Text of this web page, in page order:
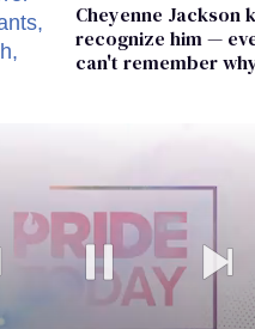
Cheyenne Jackson
recognize him —
can't remember